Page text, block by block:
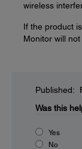
wireless
If the product
Monitor will
Published:
Was this
Yes
No